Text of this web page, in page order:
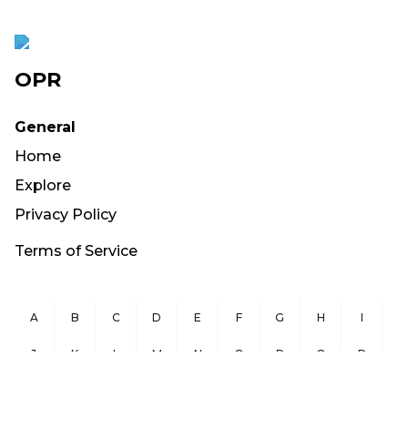
OPR
General
Home
Explore
Privacy Policy
Terms of Service
A B C D E F G H I
J K L M N O P Q R